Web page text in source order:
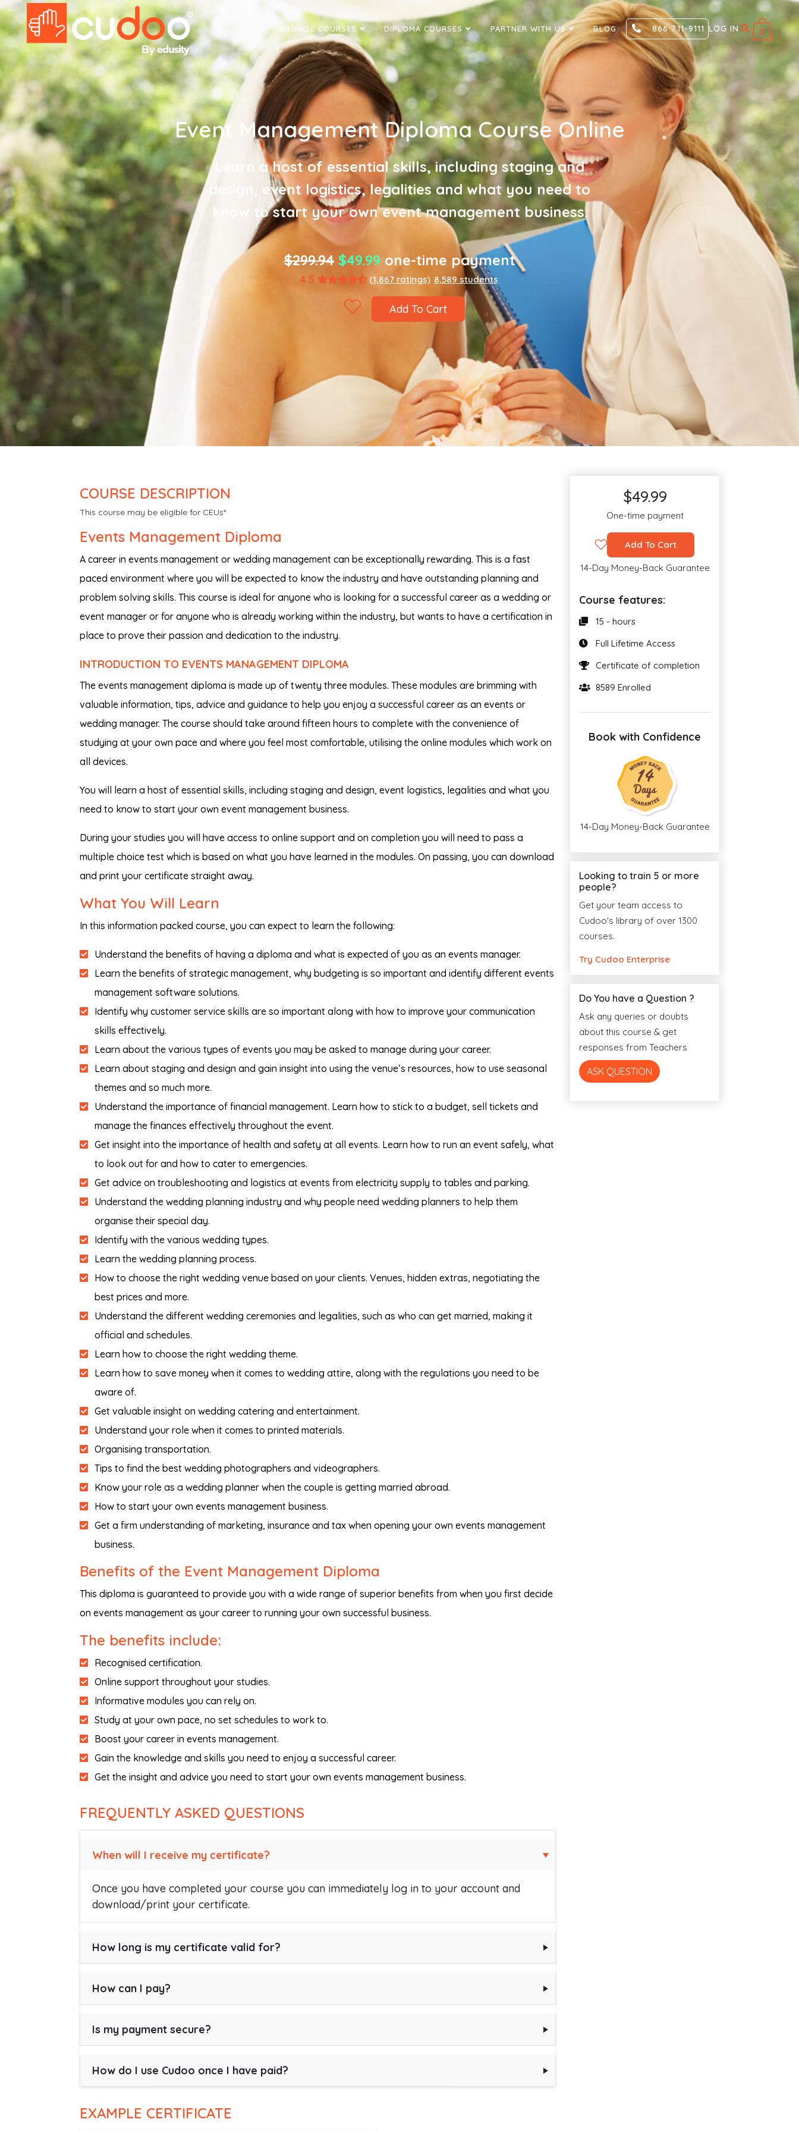
BROWSE COURSES DIPLOMA COURSES PARTNER WITH US BLOG 866 711-9111 LOG IN 0
Event Management Diploma Course Online
Learn a host of essential skills, including staging and
design, event logistics, legalities and what you need to
know to start your own event management business.
$299.94 $49.99 one-time payment
4.5 (1,867 ratings) 8,589 students
Add To Cart
COURSE DESCRIPTION
This course may be eligible for CEUs*
Events Management Diploma
A career in events management or wedding management can be exceptionally rewarding. This is a fast
paced environment where you will be expected to know the industry and have outstanding planning and
problem solving skills. This course is ideal for anyone who is looking for a successful career as a wedding or
event manager or for anyone who is already working within the industry, but wants to have a certification in
place to prove their passion and dedication to the industry.
INTRODUCTION TO EVENTS MANAGEMENT DIPLOMA
The events management diploma is made up of twenty three modules. These modules are brimming with
valuable information, tips, advice and guidance to help you enjoy a successful career as an events or
wedding manager. The course should take around fifteen hours to complete with the convenience of
studying at your own pace and where you feel most comfortable, utilising the online modules which work on
all devices.
You will learn a host of essential skills, including staging and design, event logistics, legalities and what you
need to know to start your own event management business.
During your studies you will have access to online support and on completion you will need to pass a
multiple choice test which is based on what you have learned in the modules. On passing, you can download
and print your certificate straight away.
What You Will Learn
In this information packed course, you can expect to learn the following:
Understand the benefits of having a diploma and what is expected of you as an events manager.
Learn the benefits of strategic management, why budgeting is so important and identify different events
management software solutions.
Identify why customer service skills are so important along with how to improve your communication
skills effectively.
Learn about the various types of events you may be asked to manage during your career.
Learn about staging and design and gain insight into using the venue’s resources, how to use seasonal
themes and so much more.
Understand the importance of financial management. Learn how to stick to a budget, sell tickets and
manage the finances effectively throughout the event.
Get insight into the importance of health and safety at all events. Learn how to run an event safely, what
to look out for and how to cater to emergencies.
Get advice on troubleshooting and logistics at events from electricity supply to tables and parking.
Understand the wedding planning industry and why people need wedding planners to help them
organise their special day.
Identify with the various wedding types.
Learn the wedding planning process.
How to choose the right wedding venue based on your clients. Venues, hidden extras, negotiating the
best prices and more.
Understand the different wedding ceremonies and legalities, such as who can get married, making it
official and schedules.
Learn how to choose the right wedding theme.
Learn how to save money when it comes to wedding attire, along with the regulations you need to be
aware of.
Get valuable insight on wedding catering and entertainment.
Understand your role when it comes to printed materials.
Organising transportation.
Tips to find the best wedding photographers and videographers.
Know your role as a wedding planner when the couple is getting married abroad.
How to start your own events management business.
Get a firm understanding of marketing, insurance and tax when opening your own events management
business.
Benefits of the Event Management Diploma
This diploma is guaranteed to provide you with a wide range of superior benefits from when you first decide
on events management as your career to running your own successful business.
The benefits include:
Recognised certification.
Online support throughout your studies.
Informative modules you can rely on.
Study at your own pace, no set schedules to work to.
Boost your career in events management.
Gain the knowledge and skills you need to enjoy a successful career.
Get the insight and advice you need to start your own events management business.
FREQUENTLY ASKED QUESTIONS
When will I receive my certificate?
Once you have completed your course you can immediately log in to your account and
download/print your certificate.
How long is my certificate valid for?
How can I pay?
Is my payment secure?
How do I use Cudoo once I have paid?
EXAMPLE CERTIFICATE
$49.99
One-time payment
Add To Cart
14-Day Money-Back Guarantee
Course features:
15 - hours
Full Lifetime Access
Certificate of completion
8589 Enrolled
Book with Confidence
14-Day Money-Back Guarantee
Looking to train 5 or more
people?
Get your team access to
Cudoo's library of over 1300
courses.
Try Cudoo Enterprise
Do You have a Question ?
Ask any queries or doubts
about this course & get
responses from Teachers
ASK QUESTION